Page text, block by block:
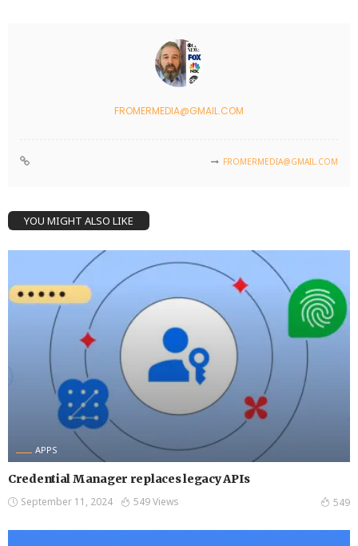
FROMERMEDIA@GMAIL.COM
FROMERMEDIA@GMAIL.COM
YOU MIGHT ALSO LIKE
APPS
Credential Manager replaces legacy APIs
September 11, 2024 549 Views 549